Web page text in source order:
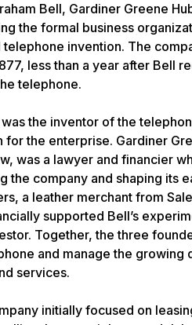
Bell, Gardiner Greene
the formal business
telephone invention. The
less than a year after Bell
telephone.
the inventor of the
the enterprise. Gardiner
was a lawyer and financier
the company and shaping its
a leather merchant from
supported Bell’s
Together, the three
and manage the growing
services.
initially focused on